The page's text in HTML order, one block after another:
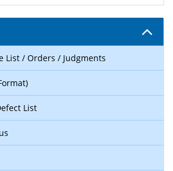
List / Orders / Judgments
List